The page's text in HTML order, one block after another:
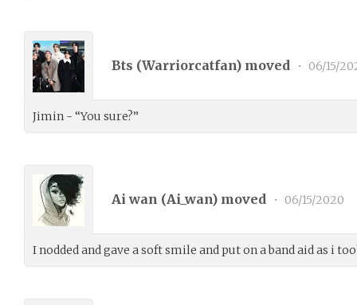
Bts (Warriorcatfan) moved • 06/15/
Jimin - “You sure?”
Ai wan (Ai_wan) moved • 06/15/2020
I nodded and gave a soft smile and put on a band aid as i